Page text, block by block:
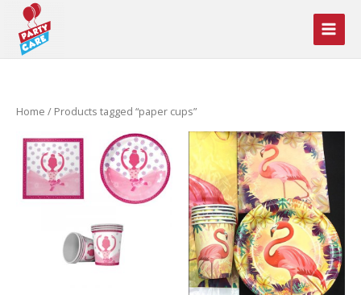
content
Home / Products tagged “paper cups”